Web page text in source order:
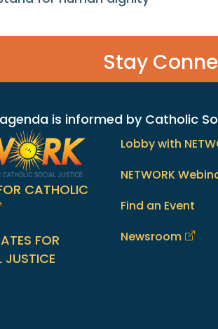
Stay
agenda is informed by Catholic
CATHOLIC
FOR
Lobby with
NETWORK
Find an Event
Newsroom